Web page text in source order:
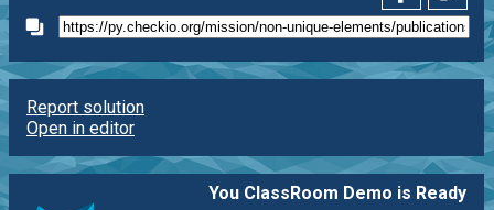
Report solution
Open in editor
You ClassRoom Demo is Ready